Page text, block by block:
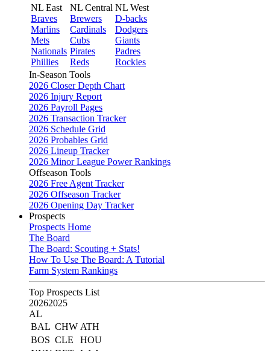
NL East
Braves
Marlins
Mets
Nationals
Phillies
NL Central
Brewers
Cardinals
Cubs
Pirates
Reds
NL West
D-backs
Dodgers
Giants
Padres
Rockies
In-Season Tools
2026 Closer Depth Chart
2026 Injury Report
2026 Payroll Pages
2026 Transaction Tracker
2026 Schedule Grid
2026 Probables Grid
2026 Lineup Tracker
2026 Minor League Power Rankings
Offseason Tools
2026 Free Agent Tracker
2026 Offseason Tracker
2026 Opening Day Tracker
Prospects
Prospects Home
The Board
The Board: Scouting + Stats!
How To Use The Board: A Tutorial
Farm System Rankings
Top Prospects List
20262025
AL
BAL CHW ATH
BOS CLE
HOU